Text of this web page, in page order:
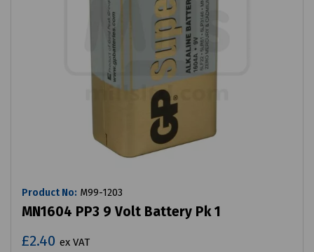
Product No: M99-1203
MN1604 PP3 9 Volt Battery Pk 1
£2.40 ex VAT